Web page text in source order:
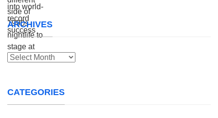
ARCHIVES
Archives
CATEGORIES